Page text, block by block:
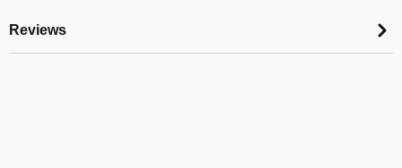
Reviews